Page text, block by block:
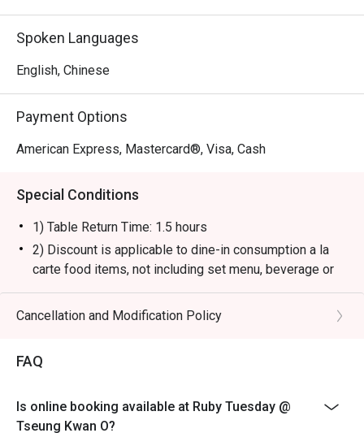
Spoken Languages
English, Chinese
Payment Options
American Express, Mastercard®, Visa, Cash
Special Conditions
1) Table Return Time: 1.5 hours
2) Discount is applicable to dine-in consumption a la
carte food items, not including set menu, beverage or
other promotions.
3) Please present your eatigo booking confirmation to
4) To ensure the quality of service, do note that the
restaurant will only be able to seat you when your
5) Table reservations are held for a maximum of 15
Cancellation and Modification Policy
FAQ
Is online booking available at Ruby Tuesday @
Tseung Kwan O?